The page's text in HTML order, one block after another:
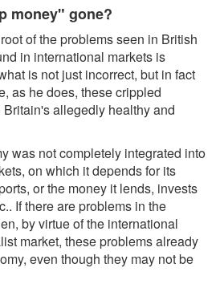
money" gone?
of the problems seen in British
in international markets is
is not just incorrect, but in fact
as he does, these crippled
allegedly healthy and
was not completely integrated into
on which it depends for its
or the money it lends, invests
If there are problems in the
by virtue of the international
market, these problems already
even though they may not be